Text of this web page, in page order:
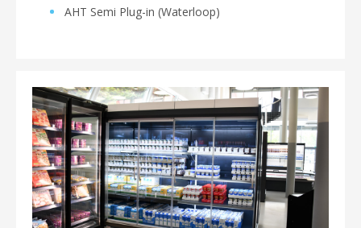
AHT Semi Plug-in (Waterloop)